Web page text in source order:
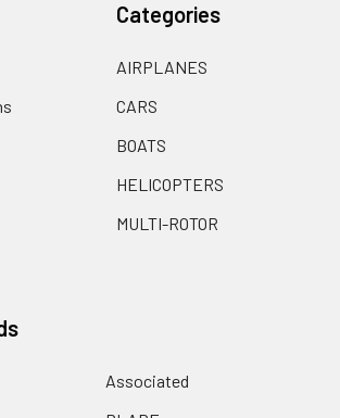
Categories
AIRPLANES
CARS
BOATS
HELICOPTERS
MULTI-ROTOR
Associated